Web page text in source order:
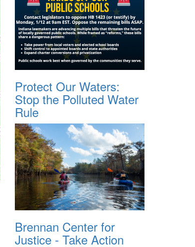
Protect Our Waters:
Stop the Polluted Water
Rule
Brennan Center for
Justice - Take Action